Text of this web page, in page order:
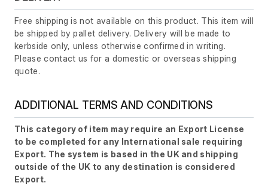
Free shipping is not available on this product. This item will
be shipped by pallet delivery. Delivery will be made to
kerbside only, unless otherwise confirmed in writing.
Please contact us for a domestic or overseas shipping
quote.
ADDITIONAL TERMS AND CONDITIONS
This category of item may require an Export License
to be completed for any International sale requiring
Export. The system is based in the UK and shipping
outside of the UK to any destination is considered
Export.